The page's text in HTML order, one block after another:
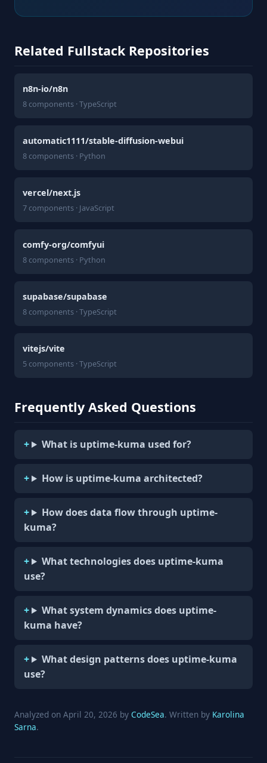
Related Fullstack Repositories
n8n-io/n8n
8 components · TypeScript
automatic1111/stable-diffusion-webui
8 components · Python
vercel/next.js
7 components · JavaScript
comfy-org/comfyui
8 components · Python
supabase/supabase
8 components · TypeScript
vitejs/vite
5 components · TypeScript
Frequently Asked Questions
What is uptime-kuma used for?
How is uptime-kuma architected?
How does data flow through uptime-
kuma?
What technologies does uptime-kuma
use?
What system dynamics does uptime-
kuma have?
What design patterns does uptime-kuma
use?
Analyzed on April 20, 2026 by CodeSea. Written by Karolina
Sarna.